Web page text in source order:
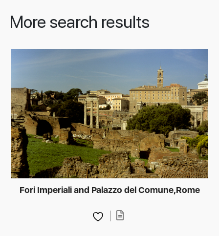
More search results
Fori Imperiali and Palazzo del Comune,Rome